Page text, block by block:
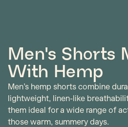
Men's Shorts
With Hemp
Men’s hemp shorts combine
lightweight, linen-like
them ideal for a wide range of
those warm, summery days.